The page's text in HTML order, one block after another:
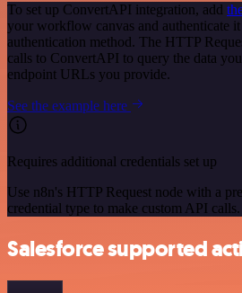
To set up ConvertAPI integration, add
your workflow canvas and authenticate
authentication method. The HTTP
calls to ConvertAPI to query the data
endpoint URLs you provide.
See the example here
Requires additional credentials set up
Use n8n's HTTP Request node with a
credential type to make custom API calls.
Salesforce supported